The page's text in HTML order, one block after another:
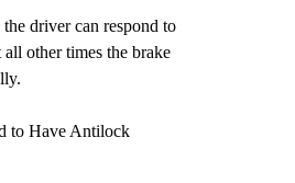
driver can respond to
other times the brake
to Have Antilock